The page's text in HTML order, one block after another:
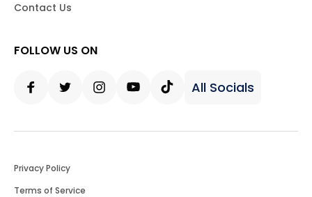
Contact Us
FOLLOW US ON
All Socials
Privacy Policy
Terms of Service